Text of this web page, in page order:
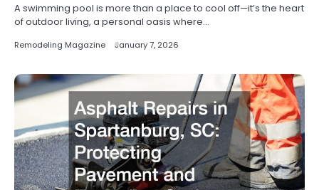
A swimming pool is more than a place to cool off—it’s the heart
of outdoor living, a personal oasis where…
Remodeling Magazine January 7, 2026